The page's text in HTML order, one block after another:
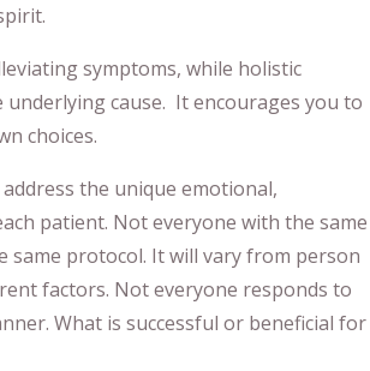
symptoms, while holistic
underlying cause. It encourages you to
choices.
the unique emotional,
patient. Not everyone with the same
same protocol. It will vary from person
factors. Not everyone responds to
What is successful or beneficial for